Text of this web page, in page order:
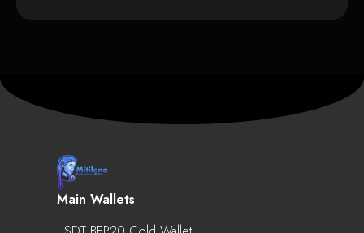
Main Wallets